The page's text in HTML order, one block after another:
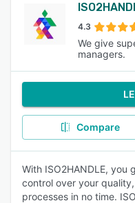
4.3
We give
managers.
Compare
With ISO2HANDLE, you
control over your
processes in no time.